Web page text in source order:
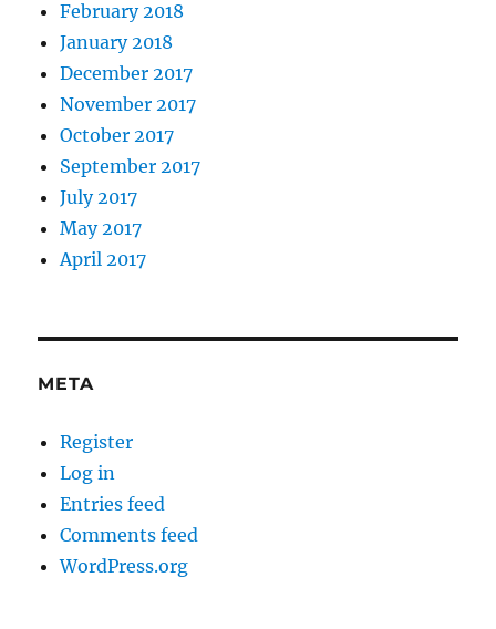
February 2018
January 2018
December 2017
November 2017
October 2017
September 2017
July 2017
May 2017
April 2017
META
Register
Log in
Entries feed
Comments feed
WordPress.org